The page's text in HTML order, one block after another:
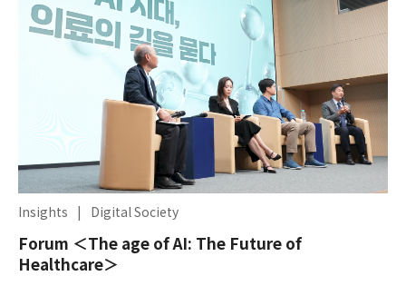
Insights | Digital Society
Forum ＜The age of AI: The Future of
Healthcare＞